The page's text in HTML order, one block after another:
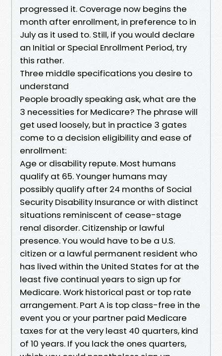
progressed it. Coverage now begins the
month after enrollment, in preference to in
July as it used to. Still, if you would declare
an Initial or Special Enrollment Period, try
this rather.
Three middle specifications you desire to
understand
People broadly speaking ask, what are the
3 necessities for Medicare? The phrase will
get used loosely, but in practice 3 gates
come to a decision eligibility and ease of
enrollment:
Age or disability repute. Most humans
qualify at 65. Younger humans may
possibly qualify after 24 months of Social
Security Disability Insurance or with distinct
situations reminiscent of cease-stage
renal disorder. Citizenship or lawful
presence. You would have to be a U.S.
citizen or a lawful permanent resident who
has lived within the United States for at the
least five continual years to sign up for
Medicare. Work historical past or top rate
arrangement. Part A is top class-free in the
event you or your partner paid Medicare
taxes for at the very least 40 quarters, kind
of 10 years. If you lack the ones quarters,